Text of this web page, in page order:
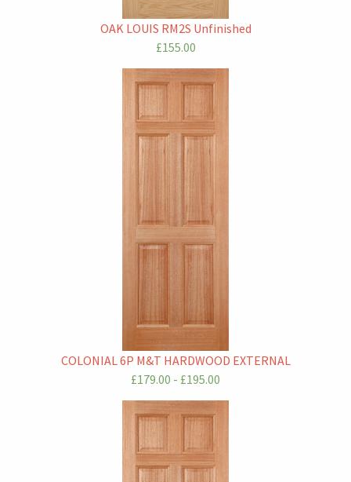
OAK LOUIS RM2S Unfinished
£155.00
COLONIAL 6P M&T HARDWOOD EXTERNAL
£179.00 - £195.00